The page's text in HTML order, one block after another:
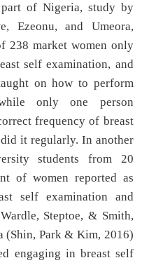
of Nigeria, study by
Ezeonu, and Umeora,
238 market women only
self examination, and
on how to perform
only one person
frequency of breast
it regularly. In another
students from 20
of women reported as
self examination and
Steptoe, & Smith,
(Shin, Park & Kim, 2016)
engaging in breast self